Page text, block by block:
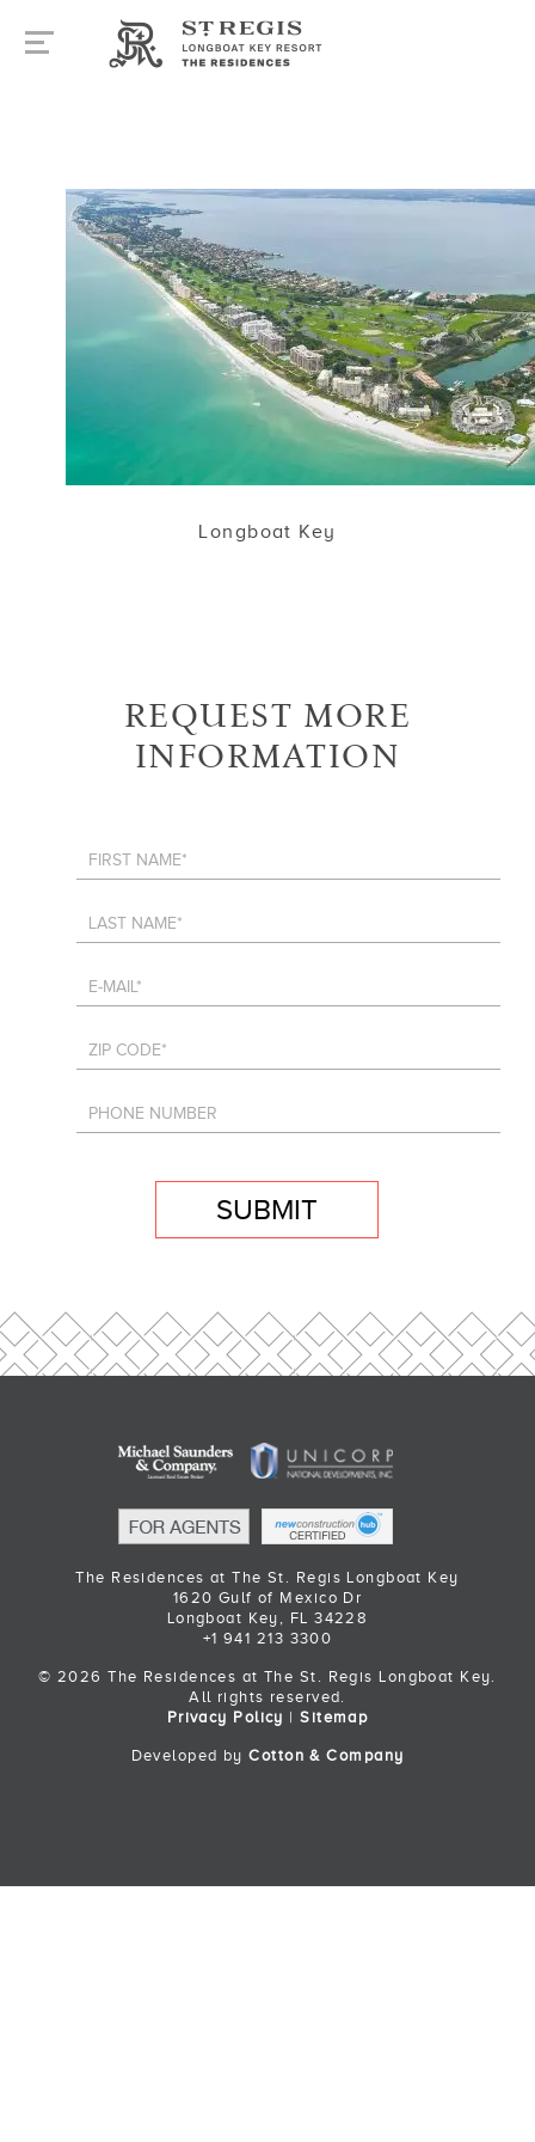
Longboat Key
REQUEST MORE
INFORMATION
SUBMIT
The Residences at The St. Regis Longboat Key
1620 Gulf of Mexico Dr
Longboat Key, FL 34228
+1 941 213 3300
© 2026 The Residences at The St. Regis Longboat Key.
All rights reserved.
Privacy Policy
|Sitemap
Developed byCotton & Company